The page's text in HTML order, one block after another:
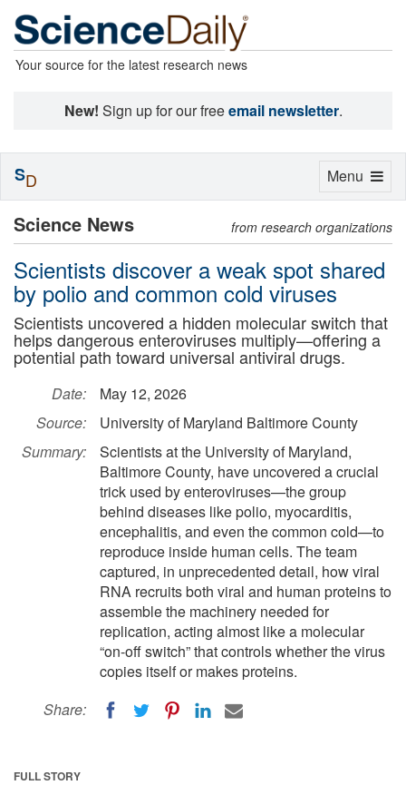
Your source for the latest research news
New! Sign up for our freeemail newsletter.
Science News from research organizations
Scientists discover a weak spot shared
by polio and common cold viruses
Scientists uncovered a hidden molecular switch that
helps dangerous enteroviruses multiply—offering a
potential path toward universal antiviral drugs.
Date:
May 12, 2026
Source:
University of Maryland Baltimore County
Summary:
Scientists at the University of Maryland,
Baltimore County, have uncovered a crucial
trick used by enteroviruses—the group
behind diseases like polio, myocarditis,
encephalitis, and even the common cold—to
reproduce inside human cells. The team
captured, in unprecedented detail, how viral
RNA recruits both viral and human proteins to
assemble the machinery needed for
replication, acting almost like a molecular
“on-off switch” that controls whether the virus
copies itself or makes proteins.
Share:
FULL STORY
Toggle
Menu
SD